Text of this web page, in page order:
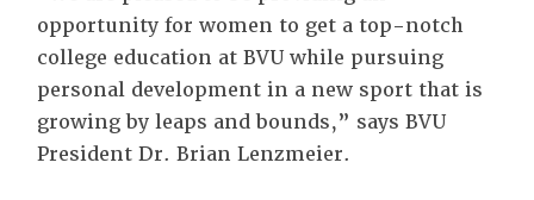
opportunity for women to get a top-notch
college education at BVU while pursuing
personal development in a new sport that is
growing by leaps and bounds,” says BVU
President Dr. Brian Lenzmeier.